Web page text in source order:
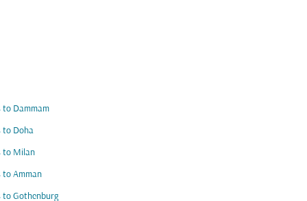
to Dammam
to Doha
to Milan
to Amman
to Gothenburg